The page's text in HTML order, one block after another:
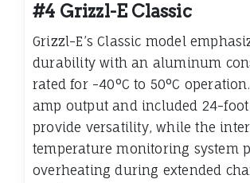
#4 Grizzl-E Classic
Grizzl-E’s Classic model
durability with an aluminum
rated for -40°C to 50°C
amp output and included 24-foot
provide versatility, while the
temperature monitoring system
overheating during extended